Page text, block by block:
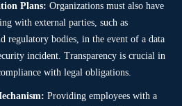
Plans: Organizations must also have
with external parties, such as
regulatory bodies, in the event of a data
incident. Transparency is crucial in
with legal obligations.
Providing employees with a